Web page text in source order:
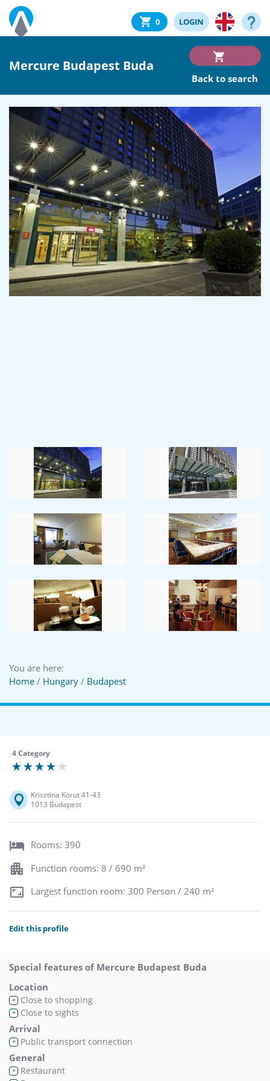
0 LOGIN
Mercure Budapest Buda
Back to search
You are here:
Home / Hungary / Budapest
4 Category
Krisztina Korut 41-43
1013 Budapest
Rooms: 390
Function rooms: 8 / 690 m²
Largest function room: 300 Person / 240 m²
Edit this profile
Special features of Mercure Budapest Buda
Location
+ Close to shopping
+ Close to sights
Arrival
+ Public transport connection
General
+ Restaurant